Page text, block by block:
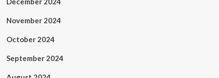
November 2024
October 2024
September 2024